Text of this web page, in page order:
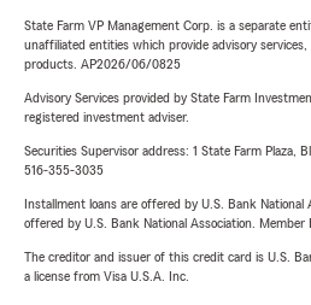
State Farm VP Management Corp. is a separate
unaffiliated entities which provide advisory
products. AP2026/06/0825
Advisory Services provided by State Farm
registered investment adviser.
Securities Supervisor address: 1 State Farm Plaza,
516-355-3035
Installment loans are offered by U.S. Bank National
offered by U.S. Bank National Association. Member
The creditor and issuer of this credit card is U.S.
a license from Visa U.S.A. Inc.